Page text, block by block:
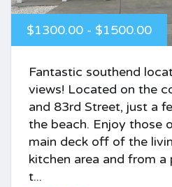
$1300.00 - $1500.00
Fantastic southend
views! Located on the
and 83rd Street, just a
the beach. Enjoy those
main deck off of the
kitchen area and from
t...